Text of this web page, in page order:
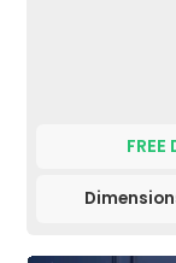
FREE